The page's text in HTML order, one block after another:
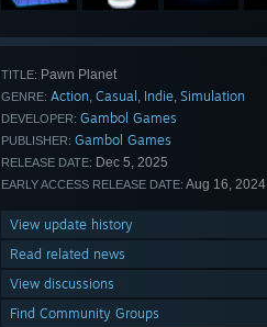
TITLE: Pawn Planet
GENRE: Action, Casual , Indie, Simulation
DEVELOPER: Gambol Games
PUBLISHER: Gambol Games
RELEASE DATE: Dec 5, 2025
EARLY ACCESS RELEASE DATE: Aug 16, 2024
View update history
Read related news
View discussions
Find Community Groups